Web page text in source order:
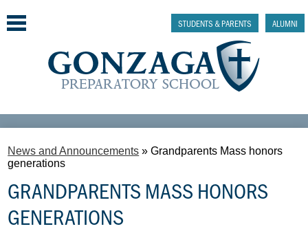
main
Why Gonzaga Prep
Admissions
Academics & College Prep
Athletics & Activities
STUDENTS & PARENTS ALUMNI
News and Announcements » Grandparents Mass honors
generations
GRANDPARENTS MASS HONORS
GENERATIONS